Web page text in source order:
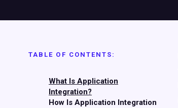
TABLE OF CONTENTS:
What Is Application
Integration?
How Is Application Integration